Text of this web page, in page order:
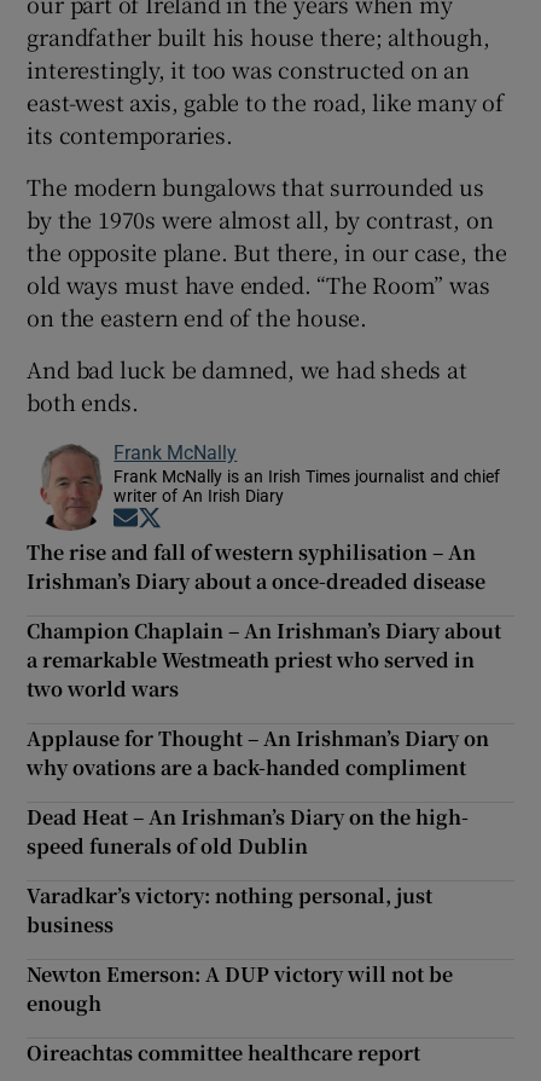
grandfather built his house there; although,
interestingly, it too was constructed on an
east-west axis, gable to the road, like many of
its contemporaries.
The modern bungalows that surrounded us
by the 1970s were almost all, by contrast, on
the opposite plane. But there, in our case, the
old ways must have ended. “The Room” was
on the eastern end of the house.
And bad luck be damned, we had sheds at
both ends.
Frank McNally
Frank McNally is an Irish Times journalist and chief
writer of An Irish Diary
Opens in new window
The rise and fall of western syphilisation – An
Irishman’s Diary about a once-dreaded disease
Champion Chaplain – An Irishman’s Diary about
a remarkable Westmeath priest who served in
two world wars
Applause for Thought – An Irishman’s Diary on
why ovations are a back-handed compliment
Dead Heat – An Irishman’s Diary on the high-
speed funerals of old Dublin
Varadkar’s victory: nothing personal, just
business
Newton Emerson: A DUP victory will not be
enough
Oireachtas committee healthcare report